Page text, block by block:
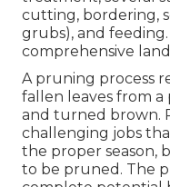
cutting, bordering,
grubs), and
comprehensive
A pruning process
fallen leaves from
and turned brown.
challenging jobs
the proper season,
to be pruned. The